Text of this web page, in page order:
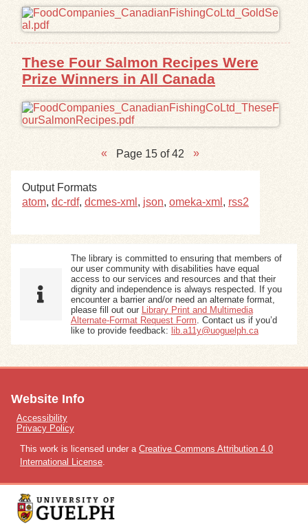
These Four Salmon Recipes Were
Prize Winners in All Canada
Page 15 of 42
Output Formats
atom, dc-rdf, dcmes-xml , json, omeka-xml , rss2
The library is committed to ensuring that members of
our user community with disabilities have equal
access to our services and resources and that their
dignity and independence is always respected. If you
encounter a barrier and/or need an alternate format,
please fill out our
Library Print and Multimedia
Alternate-Format Request Form . Contact us if you’d
like to provide feedback: lib.a11y@uoguelph.ca
Website Info
Accessibility
Privacy Policy
This work is licensed under a Creative Commons Attribution 4.0
International License